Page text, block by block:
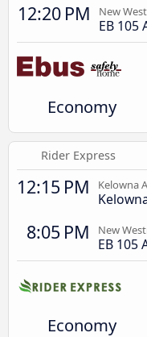
12:20 PM New
EB 105
Economy
Rider Express
12:15 PM Kelowna
8:05 PM New
EB 105
Economy